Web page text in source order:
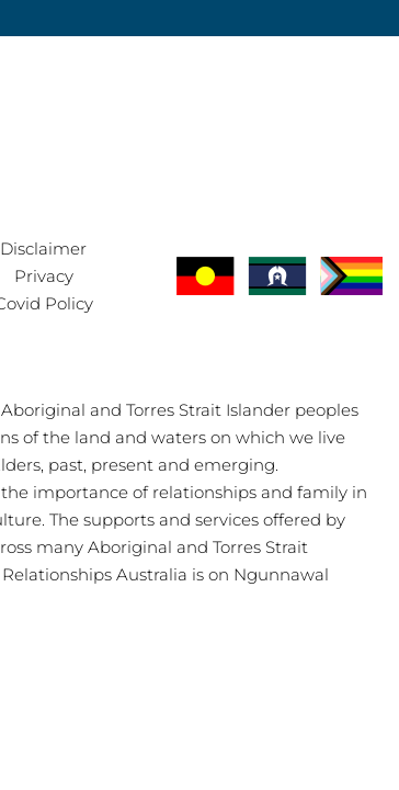
Disclaimer
Privacy
Policy
and Torres Strait Islander peoples
of the land and waters on which we live
past, present and emerging.
importance of relationships and family in
The supports and services offered by
many Aboriginal and Torres Strait
Australia is on Ngunnawal